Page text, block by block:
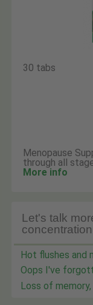
30 tabs
Menopause
through all
More info
Let's talk
concentration
Hot flushes and
Oops I've
Loss of